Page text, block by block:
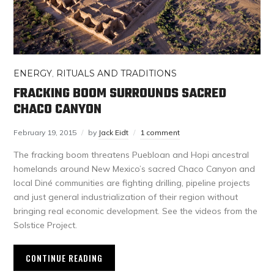
ENERGY, RITUALS AND TRADITIONS
FRACKING BOOM SURROUNDS SACRED
CHACO CANYON
February 19, 2015 by Jack Eidt 1 comment
The fracking boom threatens Puebloan and Hopi ancestral
homelands around New Mexico’s sacred Chaco Canyon and
local Diné communities are fighting drilling, pipeline projects
and just general industrialization of their region without
bringing real economic development. See the videos from the
Solstice Project.
CONTINUE READING